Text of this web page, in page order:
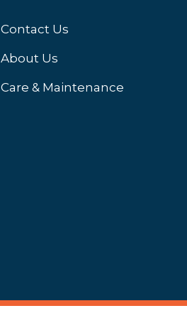
Contact Us
About Us
Care & Maintenance